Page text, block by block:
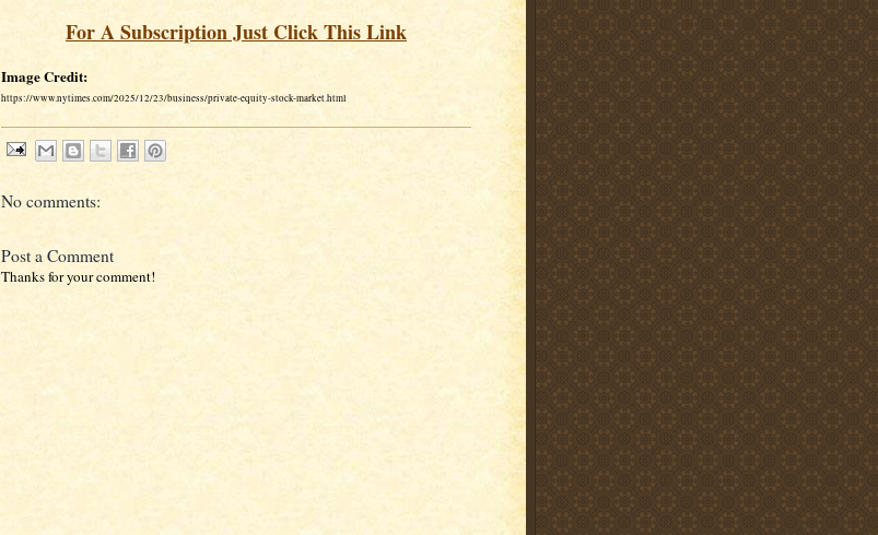
For A Subscription Just Click This Link
Image Credit:
https://www.nytimes.com/2025/12/23/business/private-equity-stock-market.html
No comments:
Post a Comment
Thanks for your comment!